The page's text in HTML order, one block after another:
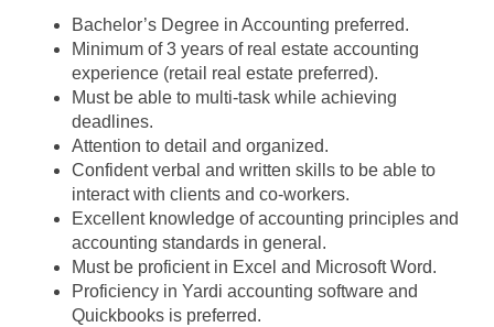
Bachelor’s Degree in Accounting preferred.
Minimum of 3 years of real estate accounting
experience (retail real estate preferred).
Must be able to multi-task while achieving
deadlines.
Attention to detail and organized.
Confident verbal and written skills to be able to
interact with clients and co-workers.
Excellent knowledge of accounting principles and
accounting standards in general.
Must be proficient in Excel and Microsoft Word.
Proficiency in Yardi accounting software and
Quickbooks is preferred.